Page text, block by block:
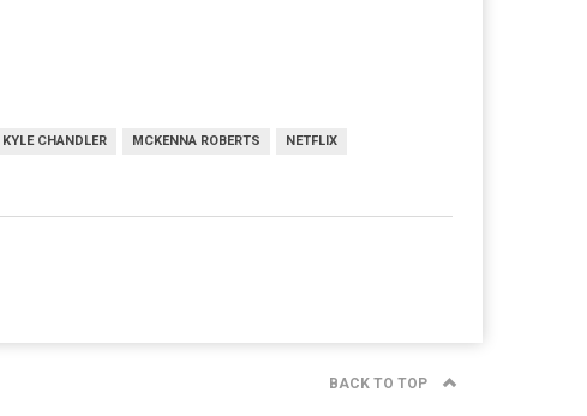
KYLE CHANDLER MCKENNA ROBERTS NETFLIX
BACK TO TOP